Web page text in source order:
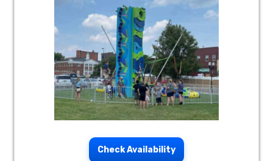
Check Availability